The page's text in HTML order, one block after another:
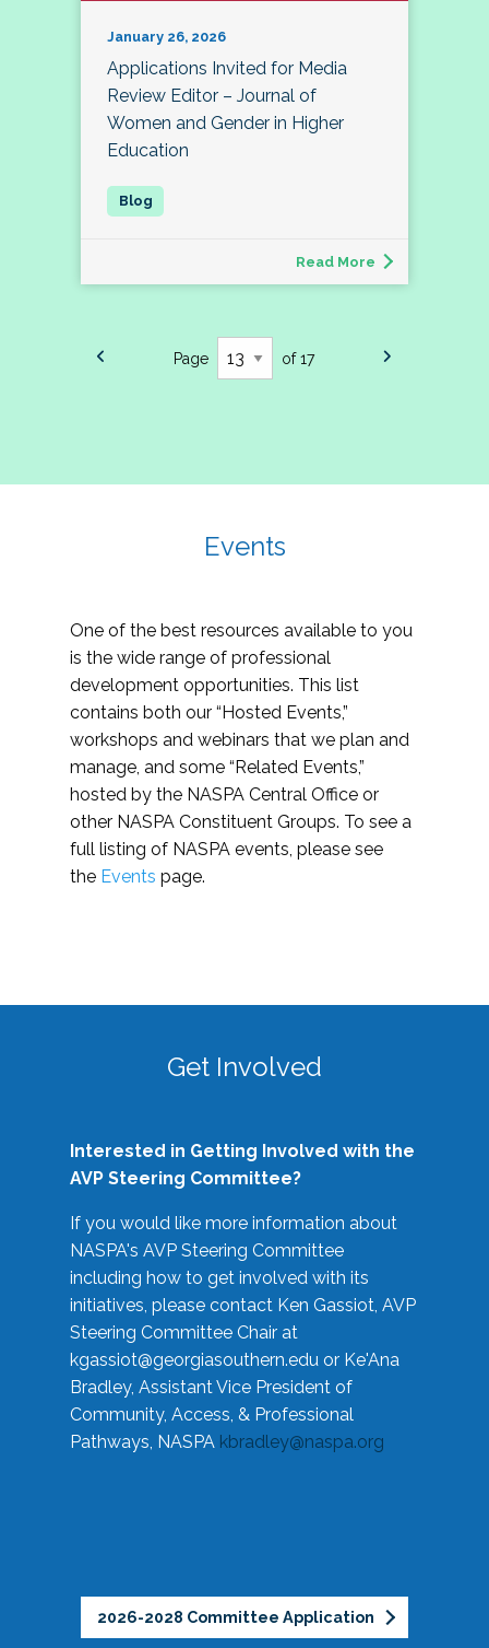
January 26, 2026
Applications Invited for Media
Review Editor – Journal of
Women and Gender in Higher
Education
Read More
Page of 17
Events
One of the best resources available to you
is the wide range of professional
development opportunities. This list
contains both our “Hosted Events,”
workshops and webinars that we plan and
manage, and some “Related Events,”
hosted by the NASPA Central Office or
other NASPA Constituent Groups. To see a
full listing of NASPA events, please see
the Events page.
Get Involved
Interested in Getting Involved with the
AVP Steering Committee?
If you would like more information about
NASPA's AVP Steering Committee
including how to get involved with its
initiatives, please contact Ken Gassiot, AVP
Steering Committee Chair at
kgassiot@georgiasouthern.edu or Ke'Ana
Bradley, Assistant Vice President of
Community, Access, & Professional
Pathways, NASPA kbradley@naspa.org
2026-2028 Committee Application